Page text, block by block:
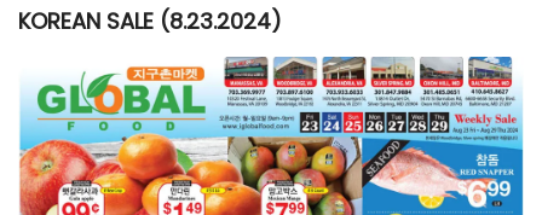
KOREAN SALE (8.23.2024)